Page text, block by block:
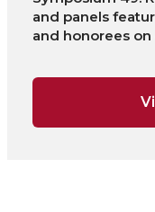
and panels
and honorees